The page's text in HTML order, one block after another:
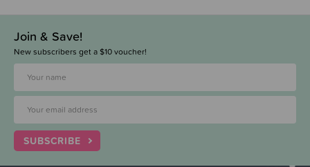
Join & Save!
New subscribers get a $10 voucher!
SUBSCRIBE